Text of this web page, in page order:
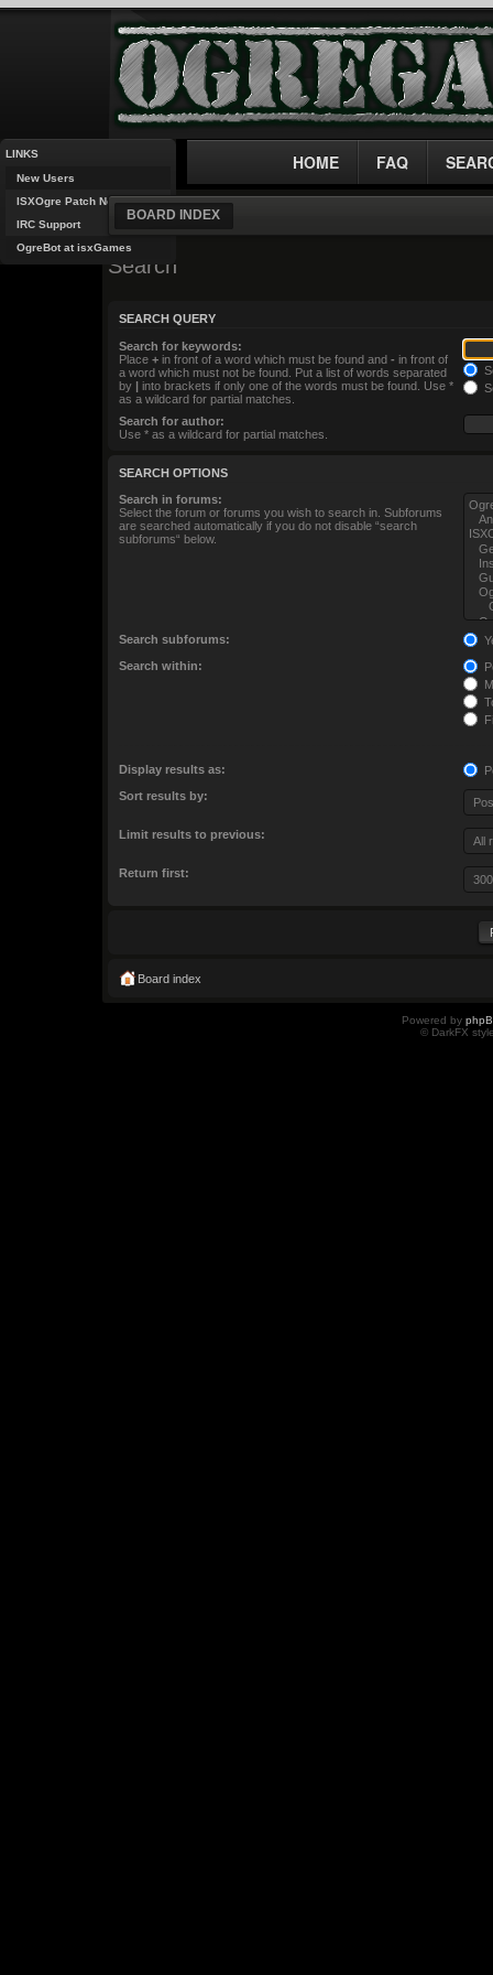
LINKS
New Users
ISXOgre Patch Notes
IRC Support
OgreBot at isxGames
HOME FAQ
BOARD INDEX
Search
SEARCH QUERY
Search for keywords:
Place + in front of a word which must be found and - in front of
a word which must not be found. Put a list of words separated
by | into brackets if only one of the words must be found. Use *
as a wildcard for partial matches.
Search for author:
Use * as a wildcard for partial matches.
SEARCH OPTIONS
Search in forums:
Select the forum or forums you wish to search in. Subforums
are searched automatically if you do not disable “search
subforums“ below.
Search subforums:
Search within:
Display results as:
Sort results by:
Limit results to previous:
Return first:
Board index
Powered by
© DarkFX